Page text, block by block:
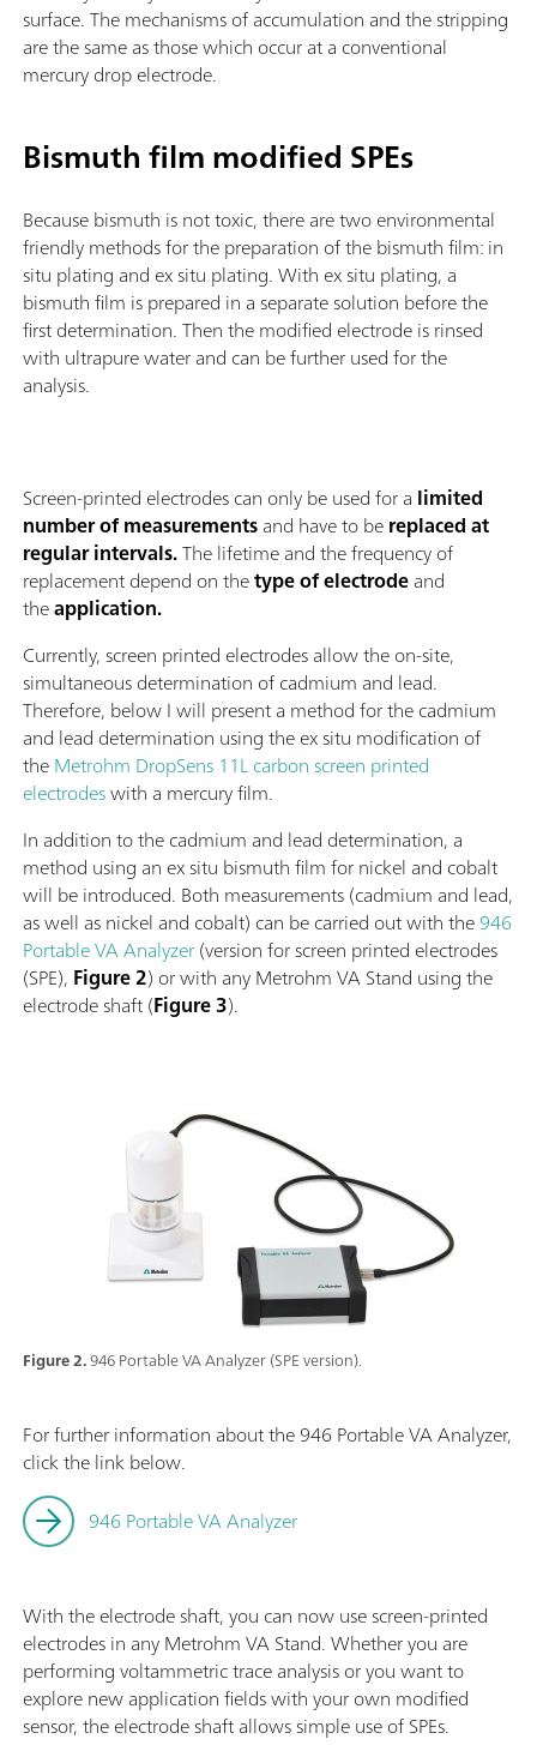
surface. The mechanisms of accumulation and the stripping
are the same as those which occur at a conventional
mercury drop electrode.
Bismuth film modified SPEs
Because bismuth is not toxic, there are two environmental
friendly methods for the preparation of the bismuth film: in
situ plating and ex situ plating. With ex situ plating, a
bismuth film is prepared in a separate solution before the
first determination. Then the modified electrode is rinsed
with ultrapure water and can be further used for the
analysis.
Screen-printed electrodes can only be used for a limited
number of measurementsand have to bereplaced at
regular intervals.The lifetime and the frequency of
replacement depend on thetype of electrodeand
theapplication.
Currently, screen printed electrodes allow the on-site,
simultaneous determination of cadmium and lead.
Therefore, below I will present a method for the cadmium
and lead determination using the ex situ modification of
theMetrohm DropSens 11L carbon screen printed
electrodeswith a mercury film.
In addition to the cadmium and lead determination, a
method using an ex situ bismuth film for nickel and cobalt
will be introduced. Both measurements (cadmium and lead,
as well as nickel and cobalt) can be carried out with the946
Portable VA Analyzer(version for screen printed electrodes
(SPE), Figure 2) or with any Metrohm VA Stand using the
electrode shaft (Figure 3).
Figure 2.946 Portable VA Analyzer (SPE version).
For further information about the 946 Portable VA Analyzer,
click the link below.
946 Portable VA Analyzer
With the electrode shaft, you can now use screen-printed
electrodes in any Metrohm VA Stand. Whether you are
performing voltammetric trace analysis or you want to
explore new application fields with your own modified
sensor, the electrode shaft allows simple use of SPEs.